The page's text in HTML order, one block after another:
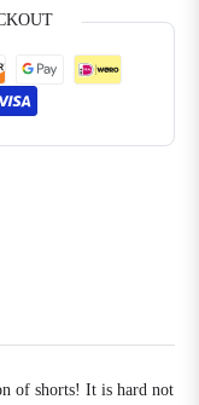
of shorts! It is hard not